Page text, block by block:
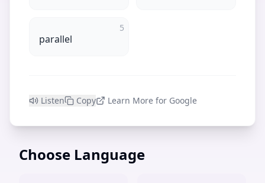
5
parallel
Listen Copy Learn More for Google
Choose Language